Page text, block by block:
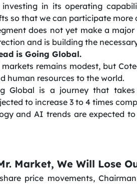
in its operating
so that we can participate
does not yet make a
and is building the
is Going Global.
remains modest, but
human resources to the world.
Global is a journey that
to increase 3 to 4 times
and AI trends are expected
Market, We Will Lose
price movements,